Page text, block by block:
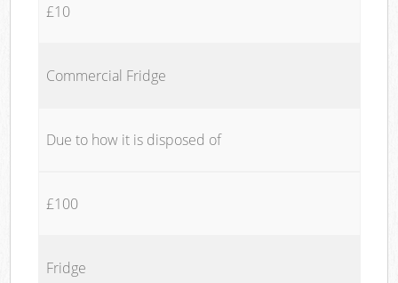
£10
Commercial Fridge
Due to how it is disposed of
£100
Fridge